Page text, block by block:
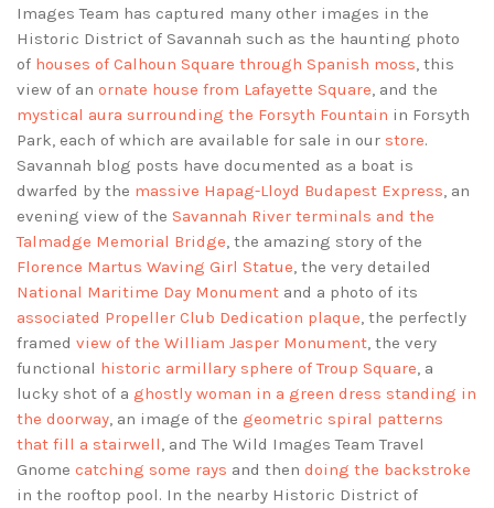
Images Team has captured many other images in the
Historic District of Savannah such as the haunting photo
of houses of Calhoun Square through Spanish moss , this
view of an ornate house from Lafayette Square , and the
mystical aura surrounding the Forsyth Fountain in Forsyth
Park, each of which are available for sale in our store.
Savannah blog posts have documented as a boat is
dwarfed by the massive Hapag-Lloyd Budapest Express , an
evening view of the Savannah River terminals and the
Talmadge Memorial Bridge , the amazing story of the
Florence Martus Waving Girl Statue , the very detailed
National Maritime Day Monument and a photo of its
associated Propeller Club Dedication plaque , the perfectly
framed view of the William Jasper Monument , the very
functional historic armillary sphere of Troup Square , a
lucky shot of a ghostly woman in a green dress standing in
the doorway , an image of the geometric spiral patterns
that fill a stairwell , and The Wild Images Team Travel
Gnome catching some rays and then doing the backstroke
in the rooftop pool. In the nearby Historic District of